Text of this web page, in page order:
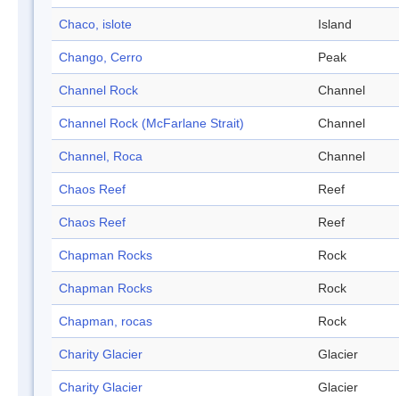
Chaco, islote Island
Chango, Cerro Peak
Channel Rock Channel
Channel Rock (McFarlane Strait) Channel
Channel, Roca Channel
Chaos Reef Reef
Chaos Reef Reef
Chapman Rocks Rock
Chapman Rocks Rock
Chapman, rocas Rock
Charity Glacier Glacier
Charity Glacier Glacier